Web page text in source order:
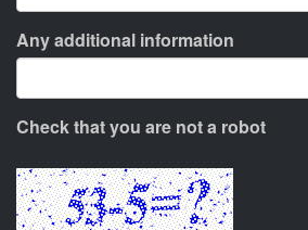
Any additional information
Check that you are not a robot